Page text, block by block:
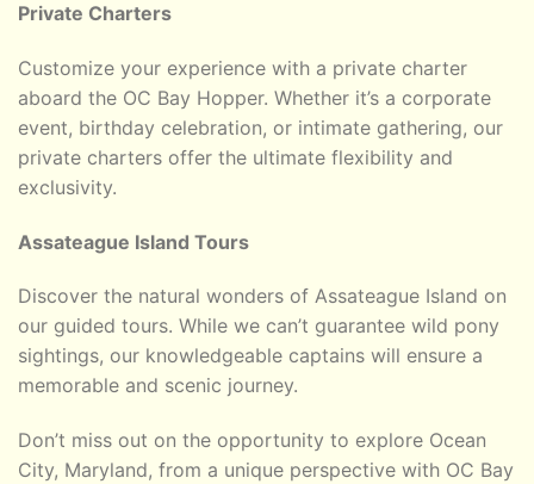
Private Charters
Customize your experience with a private charter
aboard the OC Bay Hopper. Whether it’s a corporate
event, birthday celebration, or intimate gathering, our
private charters offer the ultimate flexibility and
exclusivity.
Assateague Island Tours
Discover the natural wonders of Assateague Island on
our guided tours. While we can’t guarantee wild pony
sightings, our knowledgeable captains will ensure a
memorable and scenic journey.
Don’t miss out on the opportunity to explore Ocean
City, Maryland, from a unique perspective with OC Bay